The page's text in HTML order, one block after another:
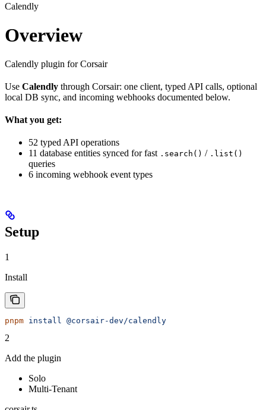
Calendly
Overview
Calendly plugin for Corsair
Use Calendly through Corsair: one client, typed API calls, optional
local DB sync, and incoming webhooks documented below.
What you get:
52 typed API operations
11 database entities synced for fast .search() / .list()
queries
6 incoming webhook event types
Setup
1
Install
pnpm install @corsair-dev/calendly
2
Add the plugin
Solo
Multi-Tenant